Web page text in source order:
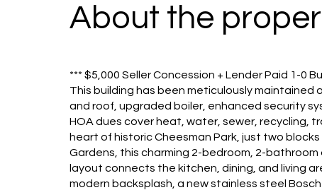
About the
*** $5,000 Seller Concession + Lender Paid 1-0
This building has been meticulously
and roof, upgraded boiler, enhanced security
HOA dues cover heat, water, sewer, recycling,
heart of historic Cheesman Park, just two
Gardens, this charming 2-bedroom, 2-
layout connects the kitchen, dining, and living
modern backsplash, a new stainless steel